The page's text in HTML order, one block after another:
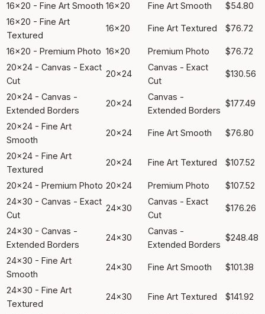
16x20 - Fine Art Smooth 16x20 Fine Art Smooth
$54.80
16x20 - Fine Art
Textured
16x20 Fine Art Textured $76.72
16x20 - Premium Photo 16x20 Premium Photo
$76.72
20x24 - Canvas - Exact
Cut
20x24
Canvas - Exact
Cut
$130.56
20x24 - Canvas -
Extended Borders
20x24
Canvas -
Extended Borders
$177.49
20x24 - Fine Art
Smooth
20x24 Fine Art Smooth $76.80
20x24 - Fine Art
Textured
20x24 Fine Art Textured $107.52
20x24 - Premium Photo 20x24 Premium Photo
$107.52
24x30 - Canvas - Exact
Cut
24x30
Canvas - Exact
Cut
$176.26
24x30 - Canvas -
Extended Borders
24x30
Canvas -
Extended Borders
$248.48
24x30 - Fine Art
Smooth
24x30 Fine Art Smooth $101.38
24x30 - Fine Art
Textured
24x30 Fine Art Textured $141.92